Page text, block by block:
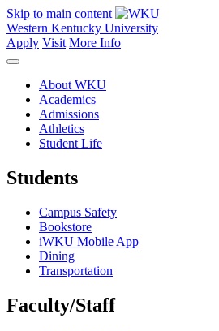
Skip to main content
Western Kentucky University
Apply Visit More Info
About WKU
Academics
Admissions
Athletics
Student Life
Students
Campus Safety
Bookstore
iWKU Mobile App
Dining
Transportation
Faculty/Staff